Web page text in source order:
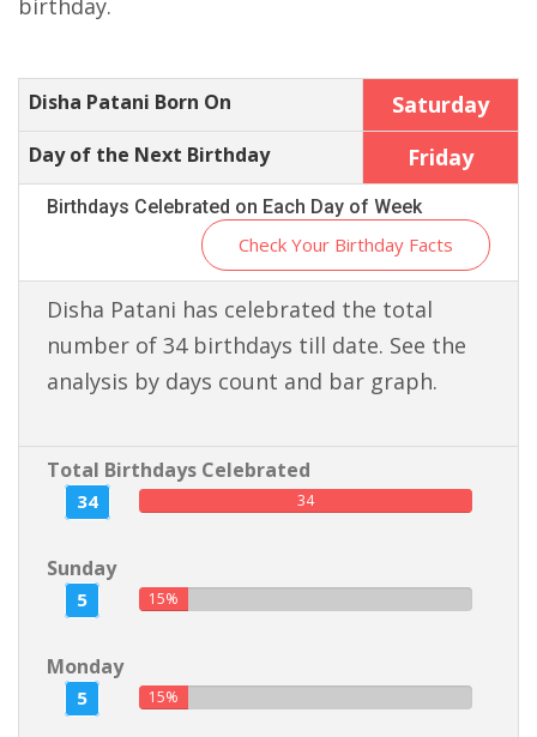
birthday.
Disha Patani Born On Saturday
Day of the Next Birthday Friday
Birthdays Celebrated on Each Day of Week
Check Your Birthday Facts
Disha Patani has celebrated the total
number of 34 birthdays till date. See the
analysis by days count and bar graph.
Total Birthdays Celebrated
34 34
Sunday
5 15%
Monday
5 15%